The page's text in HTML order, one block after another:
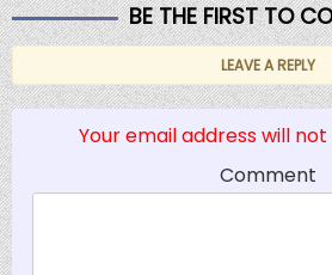
BE THE FIRST TO
LEAVE A REPLY
Your email address will
Comment